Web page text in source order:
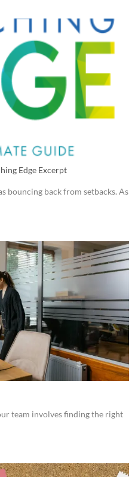
Edge Excerpt
bouncing back from setbacks. As
team involves finding the right